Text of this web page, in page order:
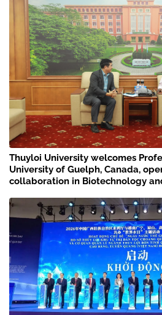
Thuyloi University welcomes
University of Guelph, Canada,
collaboration in Biotechnology